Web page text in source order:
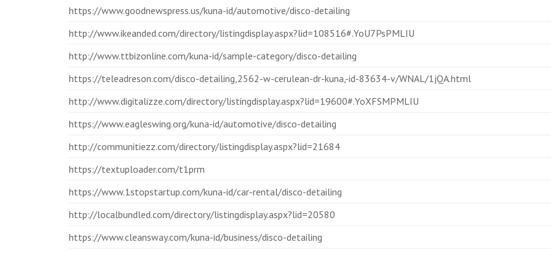
https://www.goodnewspress.us/kuna-id/automotive/disco-detailing
http://www.ikeanded.com/directory/listingdisplay.aspx?lid=108516#.YoU7PsPMLIU
http://www.ttbizonline.com/kuna-id/sample-category/disco-detailing
https://teleadreson.com/disco-detailing,2562-w-cerulean-dr-kuna,-id-83634-v/WNAL/1jQA.html
http://www.digitalizze.com/directory/listingdisplay.aspx?lid=19600#.YoXFSMPMLIU
https://www.eagleswing.org/kuna-id/automotive/disco-detailing
http://communitiezz.com/directory/listingdisplay.aspx?lid=21684
https://textuploader.com/t1prm
https://www.1stopstartup.com/kuna-id/car-rental/disco-detailing
http://localbundled.com/directory/listingdisplay.aspx?lid=20580
https://www.cleansway.com/kuna-id/business/disco-detailing